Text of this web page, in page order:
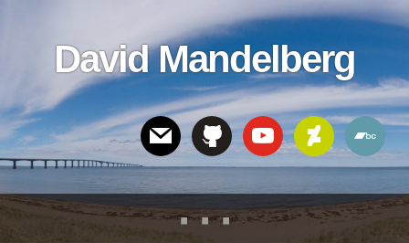
linksDavid Mandelberg
Header
Right